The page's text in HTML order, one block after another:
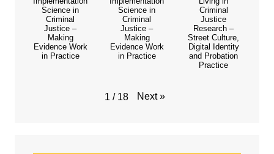
Science in
Criminal
Justice –
Making
Evidence Work
in Practice
Science in
Criminal
Justice –
Making
Evidence Work
in Practice
Criminal
Justice
Research –
Street Culture,
Digital Identity
and Probation
Practice
1 / 18 Next »